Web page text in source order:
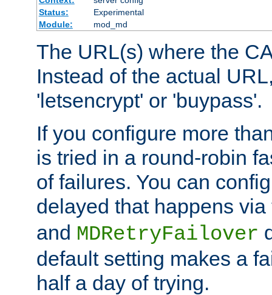
Status:
Experimental
Module:
mod_md
The URL(s) where the
Instead of the actual
'letsencrypt' or 'buypass'.
If you configure more
is tried in a round-robin
of failures. You can
delayed that happens
and MDRetryFailover
default setting makes a
half a day of trying.